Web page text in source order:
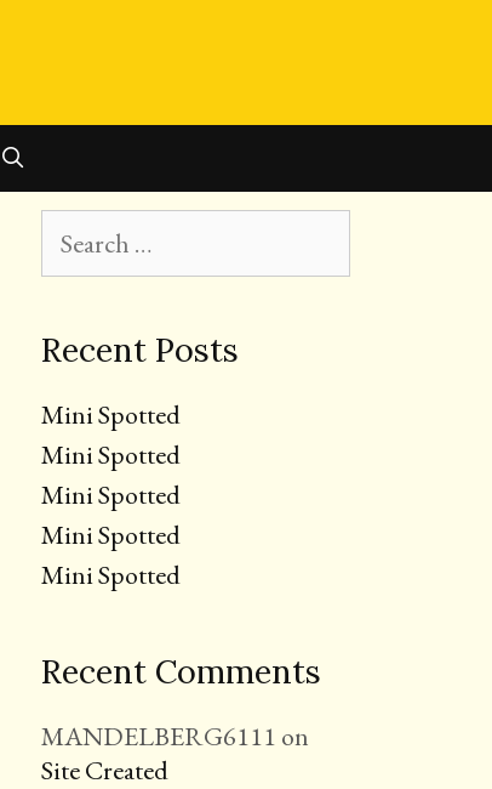
for:
Recent Posts
Mini Spotted
Mini Spotted
Mini Spotted
Mini Spotted
Mini Spotted
Recent Comments
MANDELBERG6111 on
Site Created